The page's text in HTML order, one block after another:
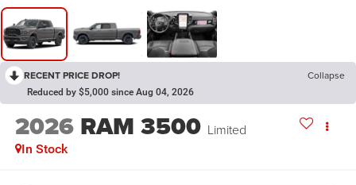
RECENT PRICE DROP! Collapse
Reduced by $5,000 since Aug 04, 2026
2026 RAM 3500 Limited
In Stock